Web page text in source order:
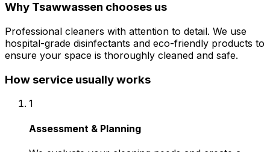
Why Tsawwassen chooses us
Professional cleaners with attention to detail. We use
hospital-grade disinfectants and eco-friendly products to
ensure your space is thoroughly cleaned and safe.
How service usually works
1
Assessment & Planning